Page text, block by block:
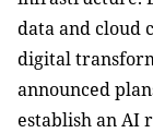
data and cloud
digital
announced
establish an AI